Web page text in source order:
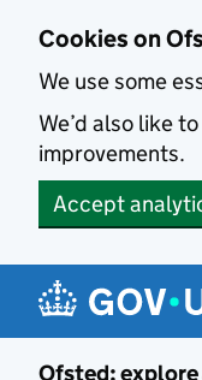
Cookies on
We use some
We’d also like
improvements.
Accept
Ofsted: explore